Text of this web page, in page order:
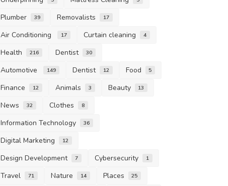
Plumber 39 Removalists 17
Air Conditioning 17 Curtain cleaning 4
Health 216 Dentist 30
Automotive 149 Dentist 12 Food 5
Finance 12 Animals 3 Beauty 13
News 32 Clothes 8
Information Technology 36
Digital Marketing 12
Design Development 7 Cybersecurity 1
Travel 71 Nature 14 Places 25